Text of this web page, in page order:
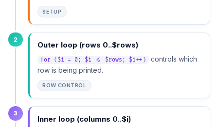
SETUP
2
Outer loop (rows 0..$rows)
for ($i = 0; $i <= $rows; $i++)
controls which
row is being printed.
ROW CONTROL
3
Inner loop (columns 0..$i)